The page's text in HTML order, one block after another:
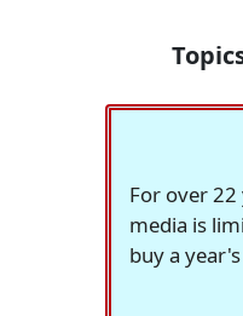
For over
media is
buy a